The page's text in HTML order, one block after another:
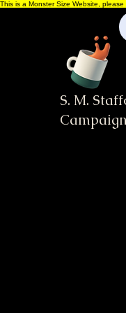
This is a Monster Size Website,
S. M.
Campaign